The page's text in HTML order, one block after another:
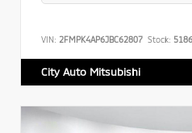
VIN: 2FMPK4AP6JBC62807 Stock:
City Auto Mitsubishi